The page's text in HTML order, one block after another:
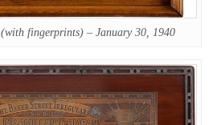
fingerprints) – January 30, 1940